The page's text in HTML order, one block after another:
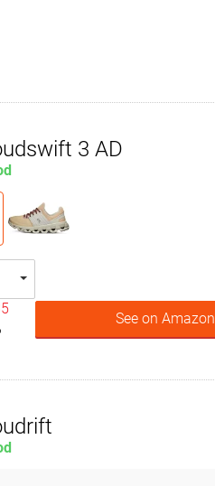
3 AD
See on Amazon